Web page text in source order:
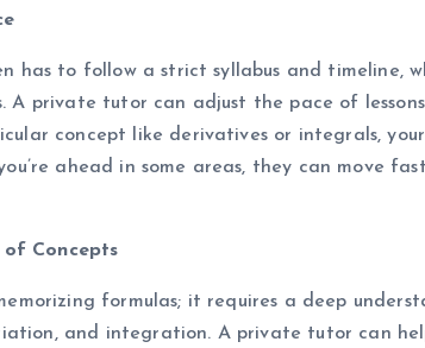
has to follow a strict syllabus and timeline,
A private tutor can adjust the pace of
concept like derivatives or integrals,
ahead in some areas, they can move
of Concepts
formulas; it requires a deep
and integration. A private tutor can